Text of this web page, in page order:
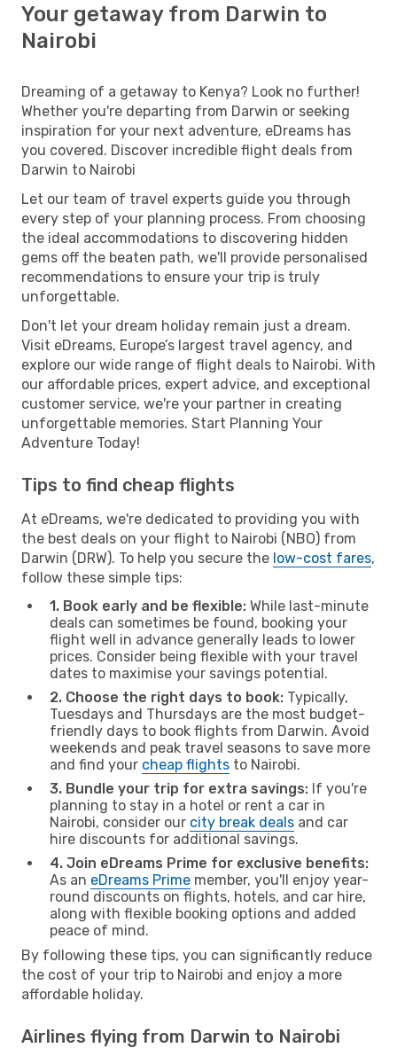
Your getaway from Darwin to
Nairobi
Dreaming of a getaway to Kenya? Look no further!
Whether you're departing from Darwin or seeking
inspiration for your next adventure, eDreams has
you covered. Discover incredible flight deals from
Darwin to Nairobi
Let our team of travel experts guide you through
every step of your planning process. From choosing
the ideal accommodations to discovering hidden
gems off the beaten path, we'll provide personalised
recommendations to ensure your trip is truly
unforgettable.
Don't let your dream holiday remain just a dream.
Visit eDreams, Europe’s largest travel agency, and
explore our wide range of flight deals to Nairobi. With
our affordable prices, expert advice, and exceptional
customer service, we're your partner in creating
unforgettable memories. Start Planning Your
Adventure Today!
Tips to find cheap flights
At eDreams, we're dedicated to providing you with
the best deals on your flight to Nairobi (NBO) from
Darwin (DRW). To help you secure the low-cost fares,
follow these simple tips:
1. Book early and be flexible: While last-minute
deals can sometimes be found, booking your
flight well in advance generally leads to lower
prices. Consider being flexible with your travel
dates to maximise your savings potential.
2. Choose the right days to book: Typically,
Tuesdays and Thursdays are the most budget-
friendly days to book flights from Darwin. Avoid
weekends and peak travel seasons to save more
and find your cheap flights to Nairobi.
3. Bundle your trip for extra savings: If you're
planning to stay in a hotel or rent a car in
Nairobi, consider our city break deals and car
hire discounts for additional savings.
4. Join eDreams Prime for exclusive benefits:
As an eDreams Prime member, you'll enjoy year-
round discounts on flights, hotels, and car hire,
along with flexible booking options and added
peace of mind.
By following these tips, you can significantly reduce
the cost of your trip to Nairobi and enjoy a more
affordable holiday.
Airlines flying from Darwin to Nairobi